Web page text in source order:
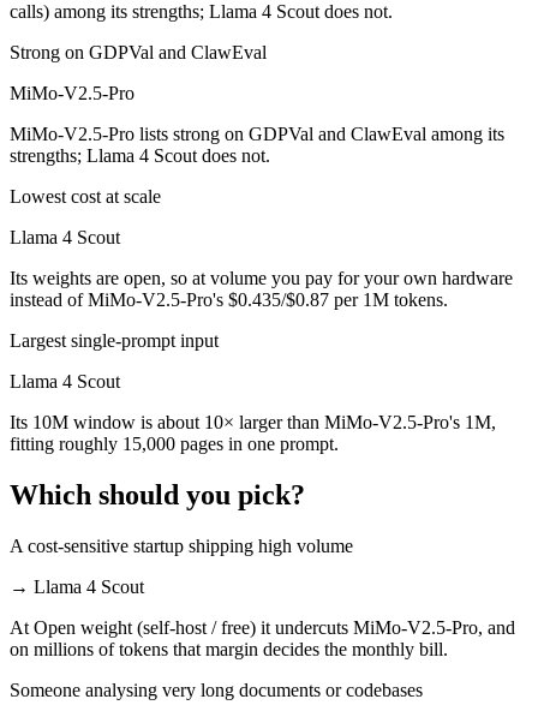
calls) among its strengths; Llama 4 Scout does not.
Strong on GDPVal and ClawEval
MiMo-V2.5-Pro
MiMo-V2.5-Pro lists strong on GDPVal and ClawEval among its
strengths; Llama 4 Scout does not.
Lowest cost at scale
Llama 4 Scout
Its weights are open, so at volume you pay for your own hardware
instead of MiMo-V2.5-Pro's $0.435/$0.87 per 1M tokens.
Largest single-prompt input
Llama 4 Scout
Its 10M window is about 10× larger than MiMo-V2.5-Pro's 1M,
fitting roughly 15,000 pages in one prompt.
Which should you pick?
A cost-sensitive startup shipping high volume
→ Llama 4 Scout
At Open weight (self-host / free) it undercuts MiMo-V2.5-Pro, and
on millions of tokens that margin decides the monthly bill.
Someone analysing very long documents or codebases